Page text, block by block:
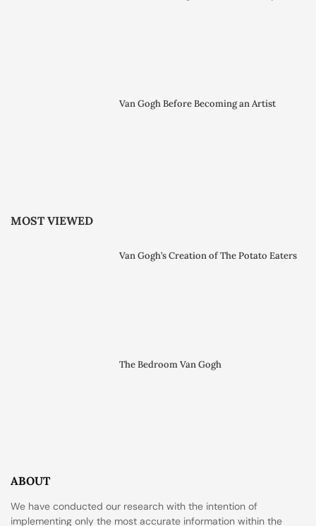
Van Gogh Before Becoming an Artist
MOST VIEWED
Van Gogh’s Creation of The Potato Eaters
The Bedroom Van Gogh
ABOUT
We have conducted our research with the intention of
implementing only the most accurate information within the